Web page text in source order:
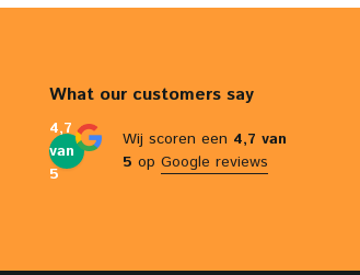
What our customers say
4,7
van
5
Wij scoren een 4,7 van
5 op Google reviews